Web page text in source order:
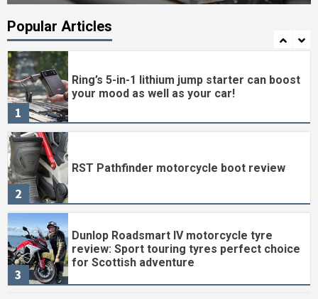
Popular Articles
7
1
Ring’s 5-in-1 lithium jump starter can boost
your mood as well as your car!
2
RST Pathfinder motorcycle boot review
3
Dunlop Roadsmart IV motorcycle tyre
review: Sport touring tyres perfect choice
for Scottish adventure